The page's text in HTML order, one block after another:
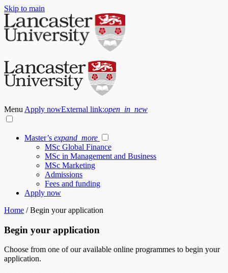
Skip to main
Menu Apply nowExternal link:open_in_new
Master’s expand_more
MSc Global Finance
MSc in Management and Business
MSc Marketing
Admissions
Fees and funding
Apply now
Home /Begin your application
Begin your application
Choose from one of our available online programmes to begin your
application.